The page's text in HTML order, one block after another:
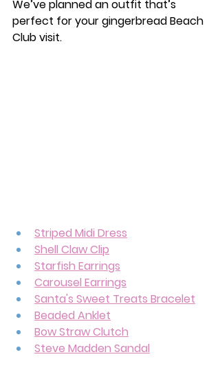
We’ve planned an outfit that’s
perfect for your gingerbread Beach
Club visit.
Striped Midi Dress
Shell Claw Clip
Starfish Earrings
Carousel Earrings
Santa's Sweet Treats Bracelet
Beaded Anklet
Bow Straw Clutch
Steve Madden Sandal